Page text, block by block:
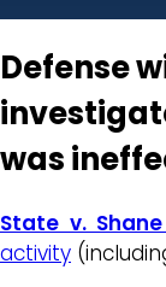
Defense
was
State v.
activity